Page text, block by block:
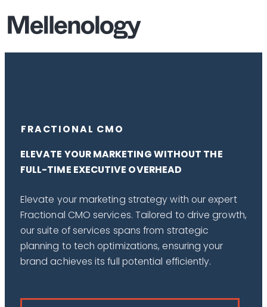
FRACTIONAL CMO
ELEVATE YOUR MARKETING WITHOUT THE
FULL-TIME EXECUTIVE OVERHEAD
Elevate your marketing strategy with our expert
Fractional CMO services. Tailored to drive growth,
our suite of services spans from strategic
planning to tech optimizations, ensuring your
brand achieves its full potential efficiently.